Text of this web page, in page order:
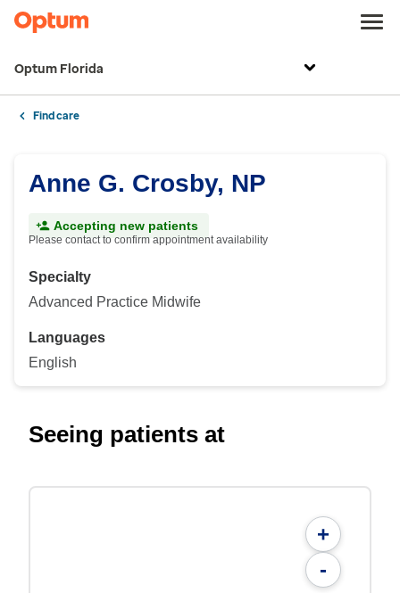
Optum Florida
Find care
Anne G. Crosby, NP
Accepting new patients
Please contact to confirm appointment availability
Specialty
Advanced Practice Midwife
Languages
English
Seeing patients at
+
-